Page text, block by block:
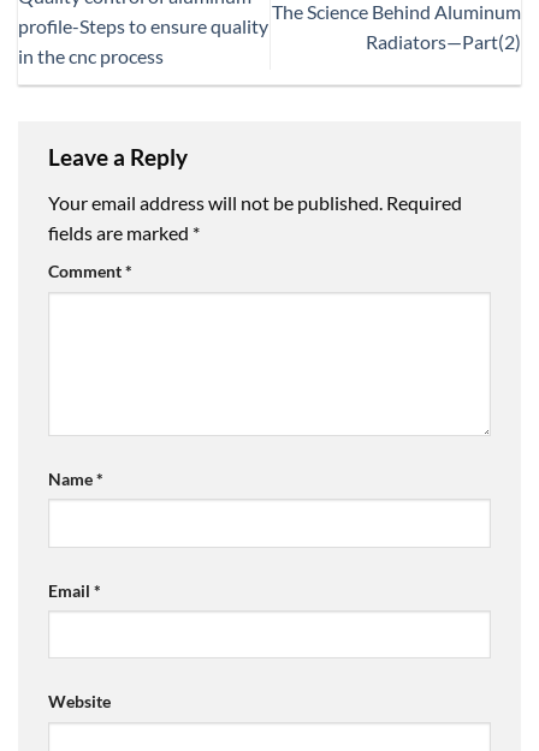
profile-Steps to ensure quality
in the cnc process
The Science Behind Aluminum
Radiators—Part(2)
Leave a Reply
Your email address will not be published. Required
fields are marked *
Comment*
Name*
Email *
Website